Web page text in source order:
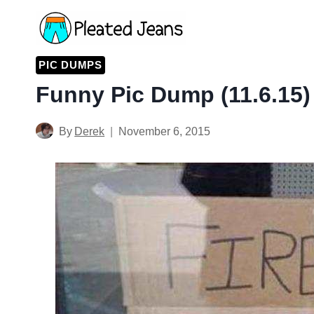
contentPIC DUMPS
Funny Pic Dump (11.6.15)
By Derek November 6, 2015